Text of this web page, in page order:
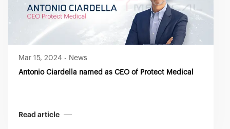
Mar 15, 2024 - News
Antonio Ciardella named as CEO of Protect Medical
Read article